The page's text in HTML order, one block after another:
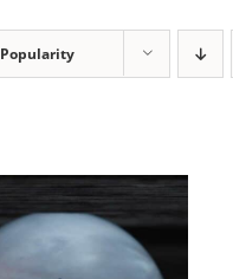
Popularity